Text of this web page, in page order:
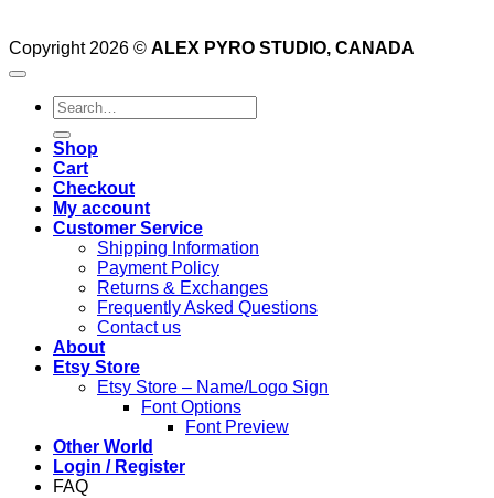
Copyright 2026 © ALEX PYRO STUDIO, CANADA
Search
for:
Shop
Cart
Checkout
My account
Customer Service
Shipping Information
Payment Policy
Returns & Exchanges
Frequently Asked Questions
Contact us
About
Etsy Store
Etsy Store – Name/Logo Sign
Font Options
Font Preview
Other World
Login / Register
FAQ